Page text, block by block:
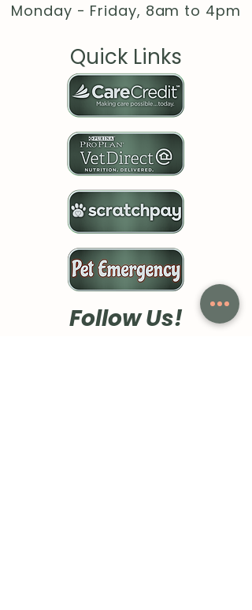
Quick Links
Monday - Friday, 8am to 4pm
Follow Us!